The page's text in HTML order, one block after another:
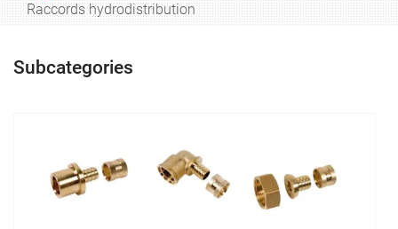
Raccords hydrodistribution
Subcategories